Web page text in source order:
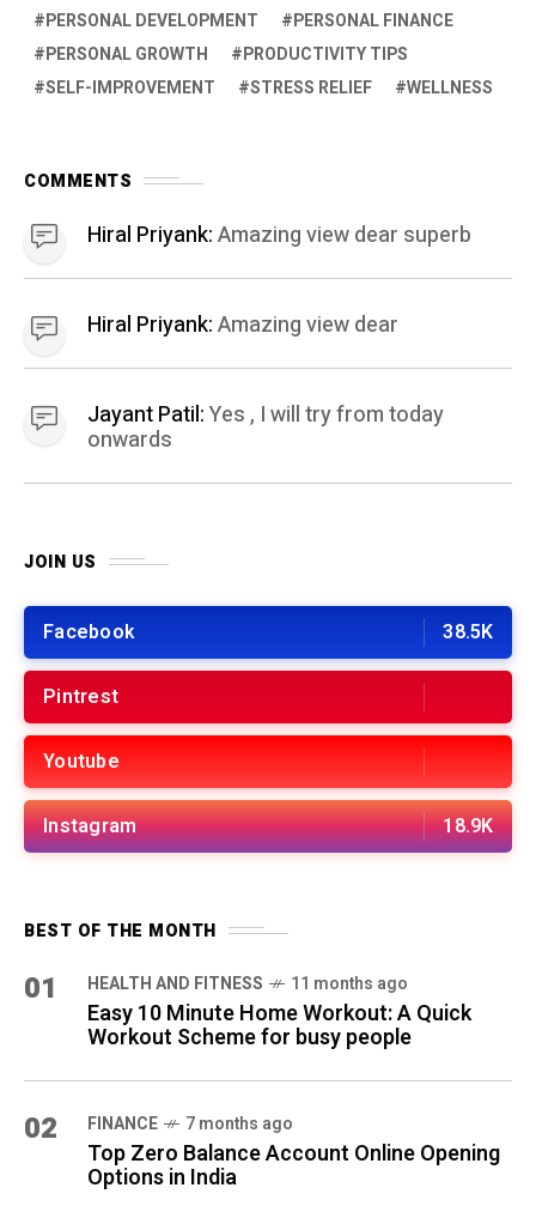
PERSONAL DEVELOPMENT
PERSONAL FINANCE
PERSONAL GROWTH
PRODUCTIVITY TIPS
SELF-IMPROVEMENT
STRESS RELIEF WELLNESS
COMMENTS
Hiral Priyank:Amazing view dear superb
Hiral Priyank:Amazing view dear
Jayant Patil:Yes , I will try from today
onwards
JOIN US
Facebook 38.5K
Pintrest
Youtube
Instagram 18.9K
BEST OF THE MONTH
01 HEALTH AND FITNESS 11 months ago
Easy 10 Minute Home Workout: A Quick
Workout Scheme for busy people
02 FINANCE 7 months ago
Top Zero Balance Account Online Opening
Options in India